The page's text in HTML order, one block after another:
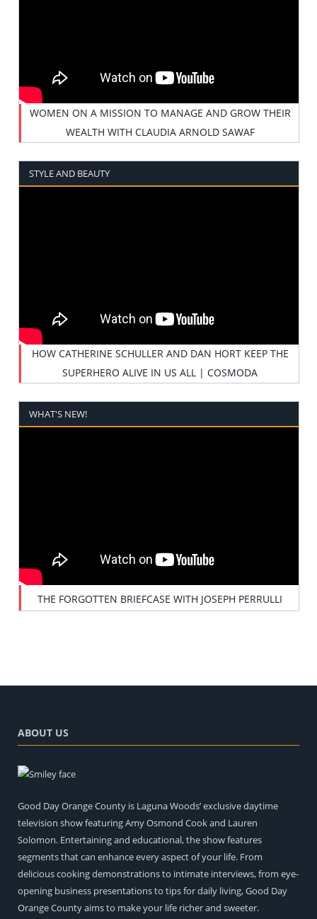
WOMEN ON A MISSION TO MANAGE AND GROW THEIR
WEALTH WITH CLAUDIA ARNOLD SAWAF
STYLE AND BEAUTY
HOW CATHERINE SCHULLER AND DAN HORT KEEP THE
SUPERHERO ALIVE IN US ALL | COSMODA
WHAT'S NEW!
THE FORGOTTEN BRIEFCASE WITH JOSEPH PERRULLI
ABOUT US
Good Day Orange County is Laguna Woods’ exclusive daytime
television show featuring Amy Osmond Cook and Lauren
Solomon. Entertaining and educational, the show features
segments that can enhance every aspect of your life. From
delicious cooking demonstrations to intimate interviews, from eye-
opening business presentations to tips for daily living, Good Day
Orange County aims to make your life richer and sweeter.